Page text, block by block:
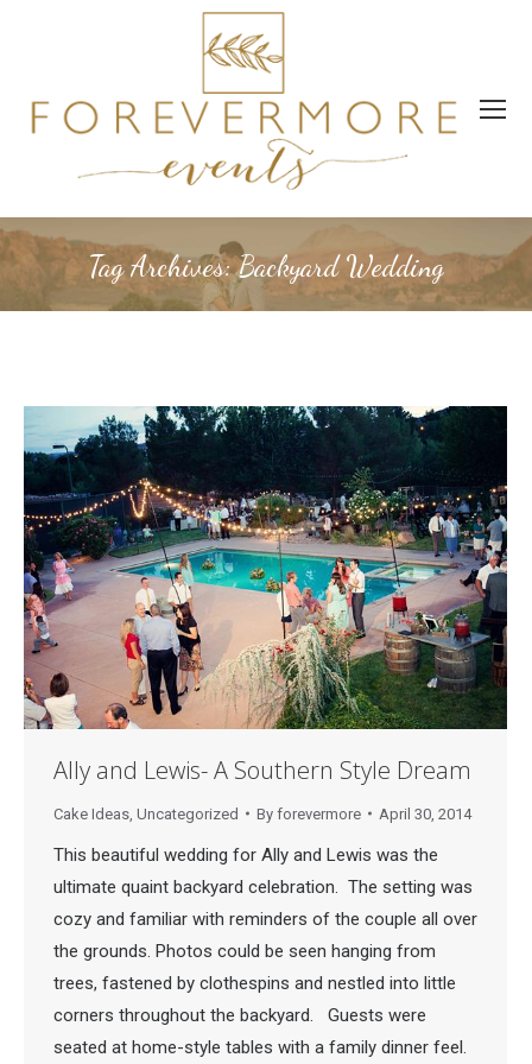
Tag Archives:Backyard Wedding
Ally and Lewis- A Southern Style Dream
Cake Ideas Uncategorized By forevermore April 30, 2014
This beautiful wedding for Ally and Lewis was the
ultimate quaint backyard celebration. The setting was
cozy and familiar with reminders of the couple all over
the grounds. Photos could be seen hanging from
trees, fastened by clothespins and nestled into little
corners throughout the backyard. Guests were
seated at home-style tables with a family dinner feel.